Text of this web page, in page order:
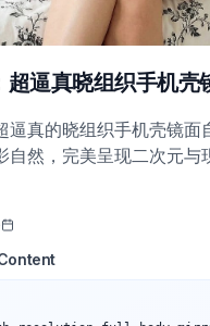
超逼真晓组织手机壳
逼真的晓组织手机壳镜面
自然，完美呈现二次元与